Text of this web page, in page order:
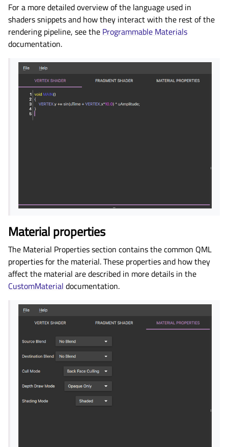
For a more detailed overview of the language used in
shaders snippets and how they interact with the rest of the
rendering pipeline, see the Programmable Materials
documentation.
Material properties
The Material Properties section contains the common QML
properties for the material. These properties and how they
affect the material are described in more details in the
CustomMaterial documentation.